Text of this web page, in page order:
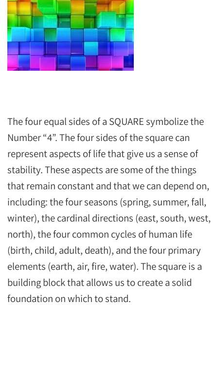
The four equal sides of a SQUARE symbolize the
Number “4”. The four sides of the square can
represent aspects of life that give us a sense of
stability. These aspects are some of the things
that remain constant and that we can depend on,
including: the four seasons (spring, summer, fall,
winter), the cardinal directions (east, south, west,
north), the four common cycles of human life
(birth, child, adult, death), and the four primary
elements (earth, air, fire, water). The square is a
building block that allows us to create a solid
foundation on which to stand.